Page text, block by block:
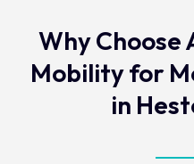
Why Choose
Mobility for
in